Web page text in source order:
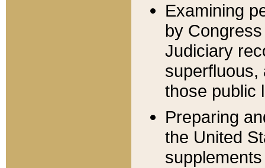
Examining
by
Judiciary
superfluous,
those public
Preparing
the United